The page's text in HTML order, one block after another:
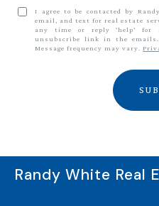
I agree to be contacted by
email, and text for real estate
any time or reply 'help' for
unsubscribe link in the emails.
Message frequency may vary.
Randy White Real